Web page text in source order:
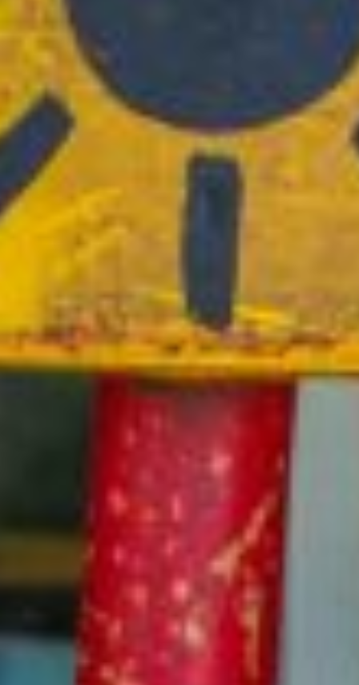
ADD-ON SERVICES
ESF offers convenient services to complement your
camper’s weeks, including extended day, lunch,
transportation, and ESF’s new Camp Protection Plan.
Campers are grouped into age-appropriate activities
including sports, games, crafts, book club, drama and
more. Afternoon snacks are provided.
LEARN MORE
Lunch Program
Starting May 2026, our optional lunch program will be
LEARN MORE
Camp Protection Plan
Optional extended coverage, available at time of initial
registration, to protect your purchase against any
unexpected medical reasons.